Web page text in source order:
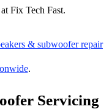
Fix Tech Fast.
& subwoofer repair
.
Servicing